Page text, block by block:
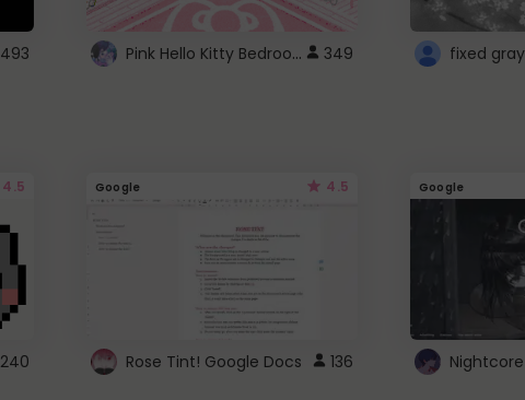
493 Pink Hello Kitty Bedroom - Roblox Background GIF 349
4.5
240
Google 4.5
Rose Tint! Google Docs 136
Google